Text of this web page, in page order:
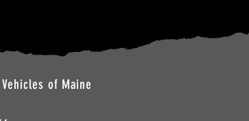
of Maine